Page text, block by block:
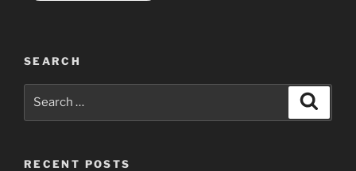
SEARCH
RECENT POSTS